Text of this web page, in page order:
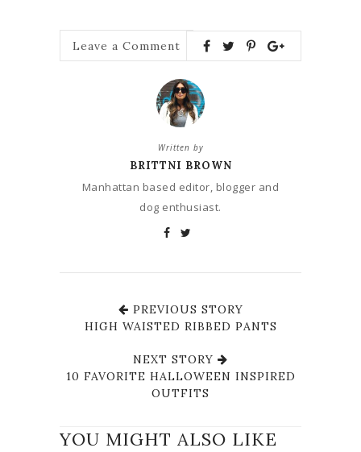
Leave a Comment
Written by
BRITTNI BROWN
Manhattan based editor, blogger and
dog enthusiast.
PREVIOUS STORY
HIGH WAISTED RIBBED PANTS
NEXT STORY
10 FAVORITE HALLOWEEN INSPIRED
OUTFITS
YOU MIGHT ALSO LIKE